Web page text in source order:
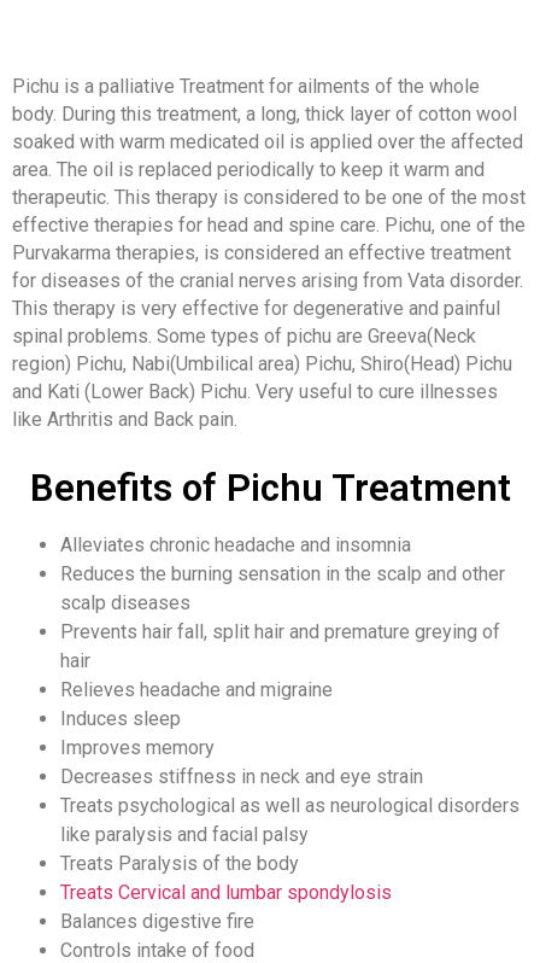
Pichu is a palliative Treatment for ailments of the whole
body. During this treatment, a long, thick layer of cotton wool
soaked with warm medicated oil is applied over the affected
area. The oil is replaced periodically to keep it warm and
therapeutic. This therapy is considered to be one of the most
effective therapies for head and spine care. Pichu, one of the
Purvakarma therapies, is considered an effective treatment
for diseases of the cranial nerves arising from Vata disorder.
This therapy is very effective for degenerative and painful
spinal problems. Some types of pichu are Greeva(Neck
region) Pichu, Nabi(Umbilical area) Pichu, Shiro(Head) Pichu
and Kati (Lower Back) Pichu. Very useful to cure illnesses
like Arthritis and Back pain.
Benefits of Pichu Treatment
Alleviates chronic headache and insomnia
Reduces the burning sensation in the scalp and other
scalp diseases
Prevents hair fall, split hair and premature greying of
hair
Relieves headache and migraine
Induces sleep
Improves memory
Decreases stiffness in neck and eye strain
Treats psychological as well as neurological disorders
like paralysis and facial palsy
Treats Paralysis of the body
Treats Cervical and lumbar spondylosis
Balances digestive fire
Controls intake of food